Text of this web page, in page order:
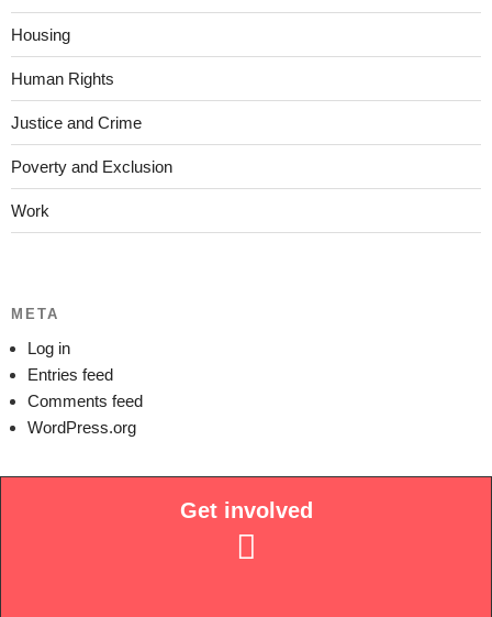
Housing
Human Rights
Justice and Crime
Poverty and Exclusion
Work
META
Log in
Entries feed
Comments feed
WordPress.org
Get involved